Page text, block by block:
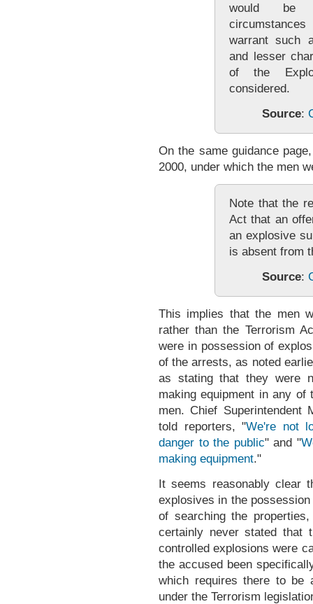
would be
warrant such
and lesser
of the
considered.
Source:
On the same guidance
2000, under which the men
Note that the
Act that an
an explosive
is absent from
Source:
This implies that the men
rather than the Terrorism
were in possession of
of the arrests, as noted
as stating that they were
making equipment in any of
men. Chief Superintendent
told reporters, "We're not
danger to the public" and "
making equipment."
It seems reasonably clear
explosives in the
of searching the
certainly never stated that
controlled explosions were
the accused been
which requires there to be
under the Terrorism